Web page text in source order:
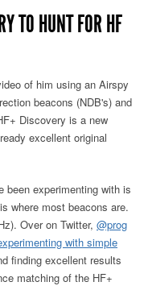
TO HUNT FOR HF
of him using an Airspy
beacons (NDB's) and
Discovery is a new
excellent original
been experimenting with is
where most beacons are.
Over on Twitter, @prog
with simple
finding excellent results
matching of the HF+